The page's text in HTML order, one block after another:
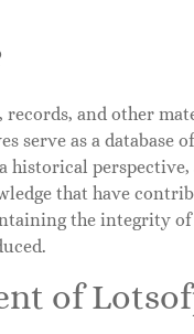
and other
serve as a database
historical
that have
the integrity
of